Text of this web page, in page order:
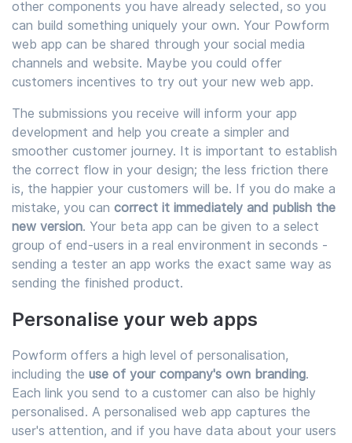
other components you have already selected, so you
can build something uniquely your own. Your Powform
web app can be shared through your social media
channels and website. Maybe you could offer
customers incentives to try out your new web app.
The submissions you receive will inform your app
development and help you create a simpler and
smoother customer journey. It is important to establish
the correct flow in your design; the less friction there
is, the happier your customers will be. If you do make a
mistake, you can correct it immediately and publish the
new version. Your beta app can be given to a select
group of end-users in a real environment in seconds -
sending a tester an app works the exact same way as
sending the finished product.
Personalise your web apps
Powform offers a high level of personalisation,
including the use of your company's own branding.
Each link you send to a customer can also be highly
personalised. A personalised web app captures the
user's attention, and if you have data about your users